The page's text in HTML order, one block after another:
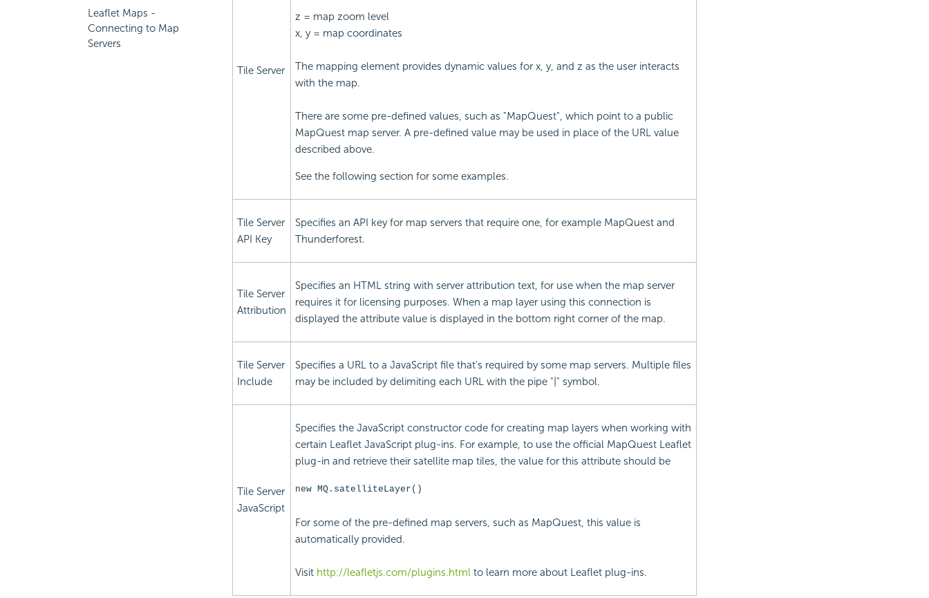
Leaflet Maps -
Connecting to Map
Servers
Tile Server
z = map zoom level
x, y = map coordinates
The mapping element provides dynamic values for x, y, and z as the user interacts
with the map.
There are some pre-defined values, such as "MapQuest", which point to a public
MapQuest map server. A pre-defined value may be used in place of the URL value
described above.
See the following section for some examples.
Tile Server
API Key
Specifies an API key for map servers that require one, for example MapQuest and
Thunderforest.
Tile Server
Attribution
Specifies an HTML string with server attribution text, for use when the map server
requires it for licensing purposes. When a map layer using this connection is
displayed the attribute value is displayed in the bottom right corner of the map.
Tile Server
Include
Specifies a URL to a JavaScript file that's required by some map servers. Multiple files
may be included by delimiting each URL with the pipe "|" symbol.
Tile Server
JavaScript
Specifies the JavaScript constructor code for creating map layers when working with
certain Leaflet JavaScript plug-ins. For example, to use the official MapQuest Leaflet
plug-in and retrieve their satellite map tiles, the value for this attribute should be
new MQ.satelliteLayer()
For some of the pre-defined map servers, such as MapQuest, this value is
automatically provided.
Visit http://leafletjs.com/plugins.htmlto learn more about Leaflet plug-ins.